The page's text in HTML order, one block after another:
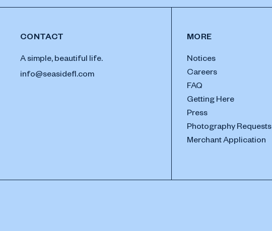
CONTACT
A simple, beautiful life.
info@seasidefl.com
MORE
Notices
Careers
FAQ
Getting Here
Press
Photography Requests
Merchant Application